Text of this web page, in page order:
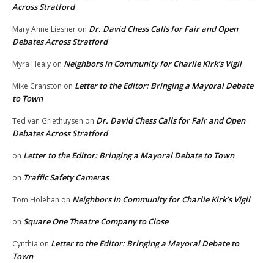
Across Stratford
Mary Anne Liesner on Dr. David Chess Calls for Fair and Open
Debates Across Stratford
Myra Healy on Neighbors in Community for Charlie Kirk’s Vigil
Mike Cranston on Letter to the Editor: Bringing a Mayoral Debate
to Town
Ted van Griethuysen on Dr. David Chess Calls for Fair and Open
Debates Across Stratford
on Letter to the Editor: Bringing a Mayoral Debate to Town
on Traffic Safety Cameras
Tom Holehan on Neighbors in Community for Charlie Kirk’s Vigil
on Square One Theatre Company to Close
Cynthia on Letter to the Editor: Bringing a Mayoral Debate to
Town